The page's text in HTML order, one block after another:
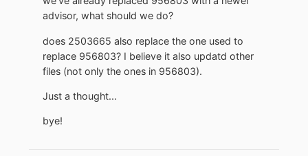
advisor, what should we do?
does 2503665 also replace the one used to
replace 956803? I believe it also updatd other
files (not only the ones in 956803).
Just a thought...
bye!